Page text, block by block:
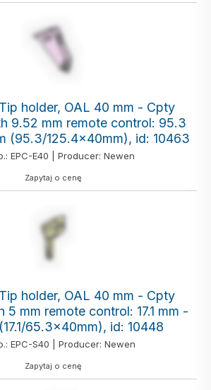
holder, OAL 40 mm - Cpty
9.52 mm remote control: 95.3
(95.3/125.4x40mm), id: 10463
EPC-E40 | Producer: Newen
Zapytaj o cenę
holder, OAL 40 mm - Cpty
5 mm remote control: 17.1 mm -
65.3x40mm), id: 10448
EPC-S40 | Producer: Newen
Zapytaj o cenę